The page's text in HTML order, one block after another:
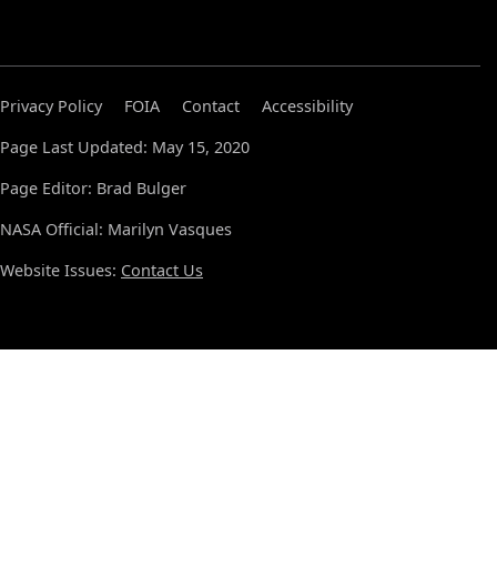
Privacy Policy FOIA Contact
Accessibility
Page Last Updated: May 15, 2020
Page Editor: Brad Bulger
NASA Official: Marilyn Vasques
Website Issues: Contact Us